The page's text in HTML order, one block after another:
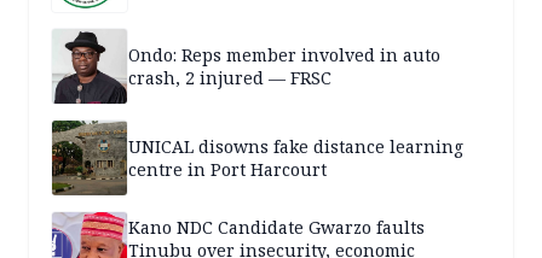
Ondo: Reps member involved in auto
crash, 2 injured — FRSC
UNICAL disowns fake distance learning
centre in Port Harcourt
Kano NDC Candidate Gwarzo faults
Tinubu over insecurity, economic